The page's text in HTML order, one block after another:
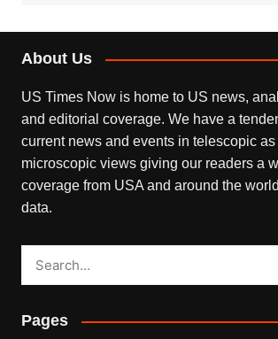
About Us
US Times Now is home to US news,
and editorial coverage. We have a
current news and events in telescopic
microscopic views giving our readers a
coverage from USA and around the
data.
Pages